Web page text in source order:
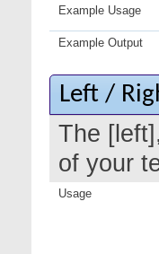
Example Usage
Example Output
Left /
The
of your
Usage